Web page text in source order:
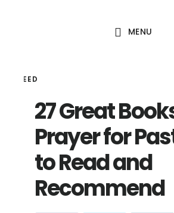
MENU
SEED
27 Great
Prayer for
to Read and
Recommend